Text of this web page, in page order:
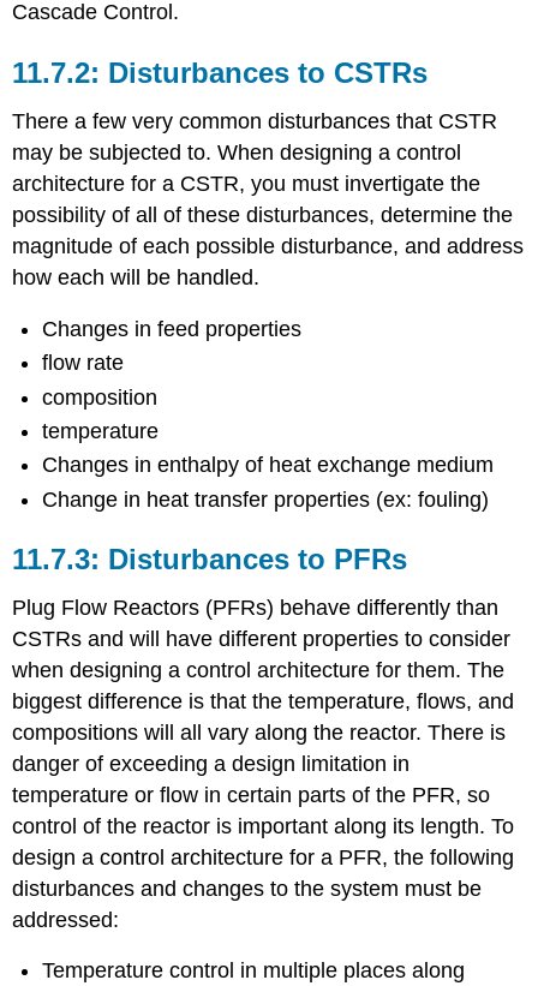
Cascade Control.
Disturbances to CSTRs
There a few very common disturbances that CSTR
may be subjected to. When designing a control
architecture for a CSTR, you must invertigate the
possibility of all of these disturbances, determine the
magnitude of each possible disturbance, and address
how each will be handled.
Changes in feed properties
flow rate
composition
temperature
Changes in enthalpy of heat exchange medium
Change in heat transfer properties (ex: fouling)
Disturbances to PFRs
Plug Flow Reactors (PFRs) behave differently than
CSTRs and will have different properties to consider
when designing a control architecture for them. The
biggest difference is that the temperature, flows, and
compositions will all vary along the reactor. There is
danger of exceeding a design limitation in
temperature or flow in certain parts of the PFR, so
control of the reactor is important along its length. To
design a control architecture for a PFR, the following
disturbances and changes to the system must be
addressed:
Temperature control in multiple places along